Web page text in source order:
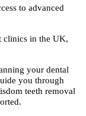
to advanced
clinics in the UK,
your dental
you through
teeth removal